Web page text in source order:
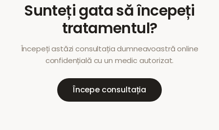
Sunteți gata să începeți
tratamentul?
Începeți astăzi consultația dumneavoastră online
confidențială cu un medic autorizat.
Începe consultația